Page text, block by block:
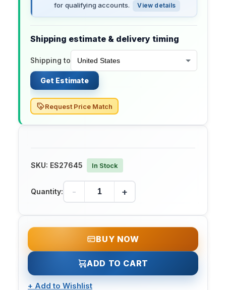
for qualifying accounts.
View details
Shipping estimate & delivery timing
Shipping to
Get Estimate
Request Price Match
SKU: ES27645 In Stock
Quantity: - +
BUY NOW
ADD TO CART
+ Add to Wishlist